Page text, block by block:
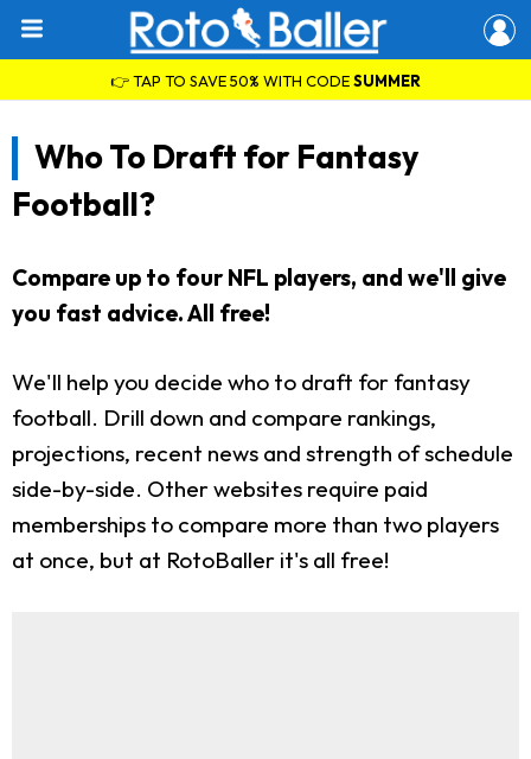
👉 TAP TO SAVE 50% WITH CODESUMMER
Who To Draft for Fantasy
Football?
Compare up to four NFL players, and we'll give
you fast advice. All free!
We'll help you decide who to draft for fantasy
football. Drill down and compare rankings,
projections, recent news and strength of schedule
side-by-side. Other websites require paid
memberships to compare more than two players
at once, but at RotoBaller it's all free!